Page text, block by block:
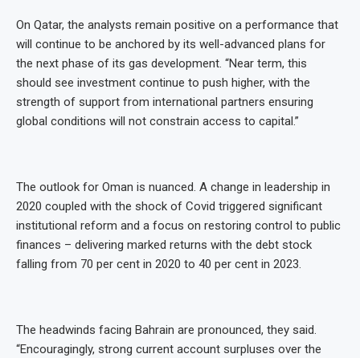
On Qatar, the analysts remain positive on a performance that
will continue to be anchored by its well-advanced plans for
the next phase of its gas development. “Near term, this
should see investment continue to push higher, with the
strength of support from international partners ensuring
global conditions will not constrain access to capital.”
The outlook for Oman is nuanced. A change in leadership in
2020 coupled with the shock of Covid triggered significant
institutional reform and a focus on restoring control to public
finances – delivering marked returns with the debt stock
falling from 70 per cent in 2020 to 40 per cent in 2023.
The headwinds facing Bahrain are pronounced, they said.
“Encouragingly, strong current account surpluses over the